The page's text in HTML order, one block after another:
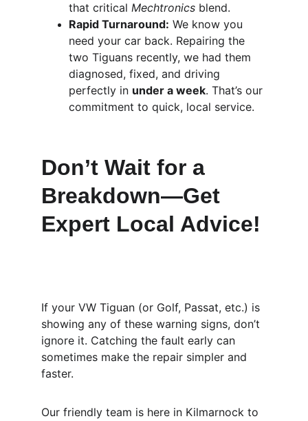
that critical Mechtronics blend.
Rapid Turnaround: We know you
need your car back. Repairing the
two Tiguans recently, we had them
diagnosed, fixed, and driving
perfectly in under a week. That’s our
commitment to quick, local service.
Don’t Wait for a
Breakdown—Get
Expert Local Advice!
If your VW Tiguan (or Golf, Passat, etc.) is
showing any of these warning signs, don’t
ignore it. Catching the fault early can
sometimes make the repair simpler and
faster.
Our friendly team is here in Kilmarnock to